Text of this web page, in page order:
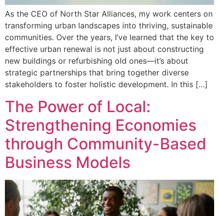
As the CEO of North Star Alliances, my work centers on
transforming urban landscapes into thriving, sustainable
communities. Over the years, I’ve learned that the key to
effective urban renewal is not just about constructing
new buildings or refurbishing old ones—it’s about
strategic partnerships that bring together diverse
stakeholders to foster holistic development. In this […]
The Power of Local:
Strengthening Economies
through Community-Based
Business Models